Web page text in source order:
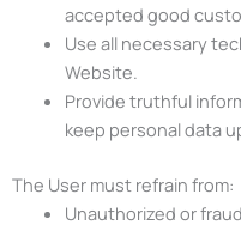
accepted good
Use all necessary
Website.
Provide truthful
keep personal data
The User must refrain from:
Unauthorized or